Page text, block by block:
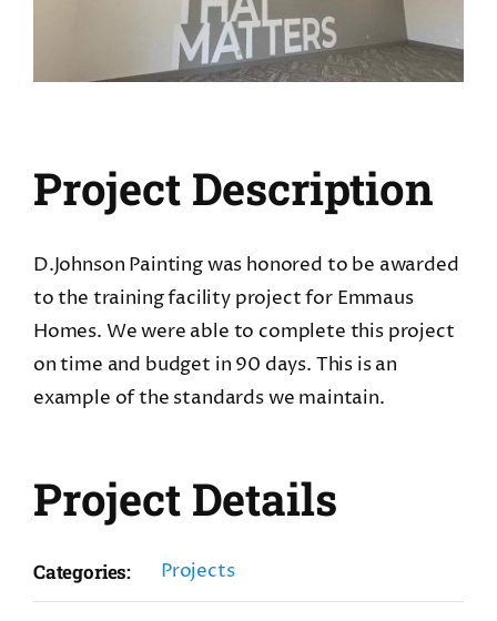
Project Description
D.Johnson Painting was honored to be awarded
to the training facility project for Emmaus
Homes. We were able to complete this project
on time and budget in 90 days. This is an
example of the standards we maintain.
Project Details
Categories: Projects